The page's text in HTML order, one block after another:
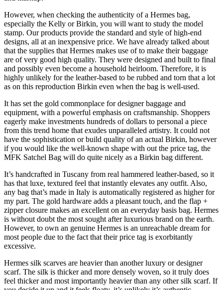
However, when checking the authenticity of a Hermes bag,
especially the Kelly or Birkin, you will want to study the model
stamp. Our products provide the standard and style of high-end
designs, all at an inexpensive price. We have already talked about
that the supplies that Hermes makes use of to make their baggage
are of very good high quality. They were designed and built to final
and possibly even become a household heirloom. Therefore, it is
highly unlikely for the leather-based to be rubbed and torn that a lot
as on this reproduction Birkin even when the bag is well-used.
It has set the gold commonplace for designer baggage and
equipment, with a powerful emphasis on craftsmanship. Shoppers
eagerly make investments hundreds of dollars to personal a piece
from this trend home that exudes unparalleled artistry. It could not
have the sophistication or build quality of an actual Birkin, however
if you would like the well-known shape with out the price tag, the
MFK Satchel Bag will do quite nicely as a Birkin bag different.
It’s handcrafted in Tuscany from real hammered leather-based, so it
has that luxe, textured feel that instantly elevates any outfit. Also,
any bag that’s made in Italy is automatically registered as higher for
my part. The gold hardware adds a pleasant touch, and the flap +
zipper closure makes an excellent on an everyday basis bag. Hermes
is without doubt the most sought after luxurious brand on the earth.
However, to own an genuine Hermes is an unreachable dream for
most people due to the fact that their price tag is exorbitantly
excessive.
Hermes silk scarves are heavier than another luxury or designer
scarf. The silk is thicker and more densely woven, so it truly does
feel thicker and most importantly heavier than any other silk scarf. If